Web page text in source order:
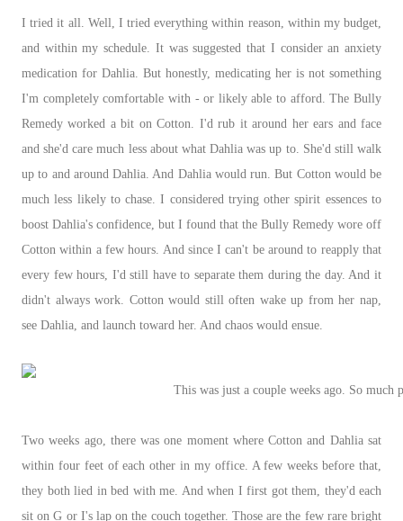
I tried it all. Well, I tried everything within reason, within my budget,
and within my schedule. It was suggested that I consider an anxiety
medication for Dahlia. But honestly, medicating her is not something
I'm completely comfortable with - or likely able to afford. The Bully
Remedy worked a bit on Cotton. I'd rub it around her ears and face
and she'd care much less about what Dahlia was up to. She'd still walk
up to and around Dahlia. And Dahlia would run. But Cotton would be
much less likely to chase. I considered trying other spirit essences to
boost Dahlia's confidence, but I found that the Bully Remedy wore off
Cotton within a few hours. And since I can't be around to reapply that
every few hours, I'd still have to separate them during the day. And it
didn't always work. Cotton would still often wake up from her nap,
see Dahlia, and launch toward her. And chaos would ensue.
This was just a couple weeks ago. So much
Two weeks ago, there was one moment where Cotton and Dahlia sat
within four feet of each other in my office. A few weeks before that,
they both lied in bed with me. And when I first got them, they'd each
sit on G or I's lap on the couch together. Those are the few rare bright